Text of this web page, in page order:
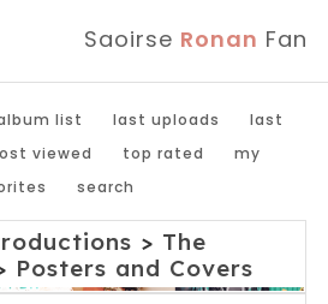
Saoirse Ronan Fan
list last uploads
last
viewed top rated
my
search
> The
Posters and Covers